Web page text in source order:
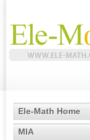
Ele-Math Home
MIA